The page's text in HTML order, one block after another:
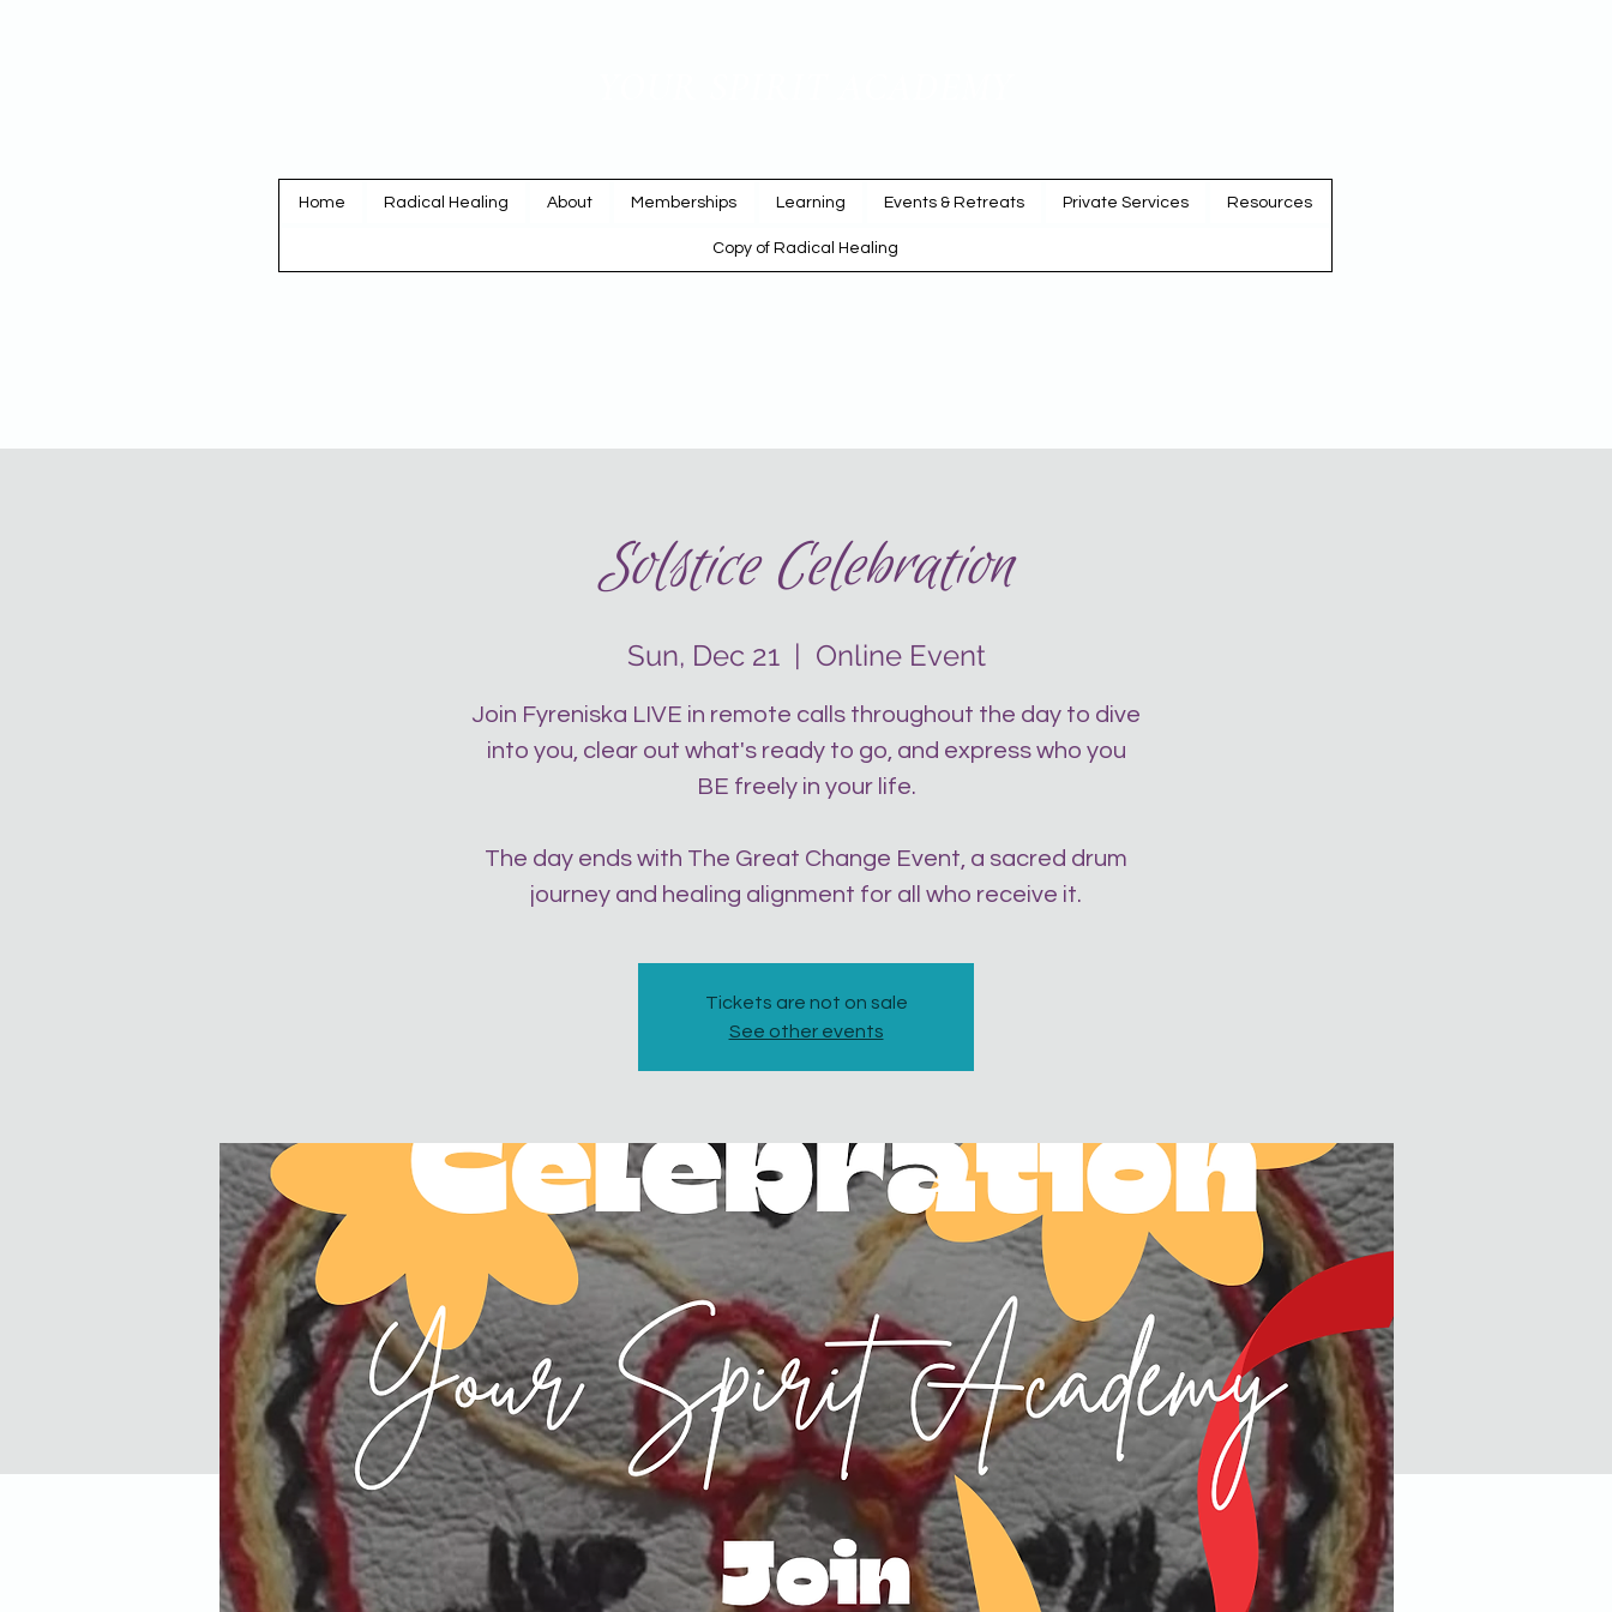
Home Radical Healing About Memberships Learning Events & Retreats Private Services Resources
Copy of Radical Healing
Solstice Celebration
Sun, Dec 21
  |
Online Event
Join Fyreniska LIVE in remote calls throughout the day to dive
into you, clear out what's ready to go, and express who you
BE freely in your life.
The day ends with The Great Change Event, a sacred drum
journey and healing alignment for all who receive it.
Tickets are not on sale
See other events